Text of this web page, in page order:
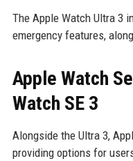
The Apple Watch Ultra 3
emergency features,
Apple Watch
Watch SE 3
Alongside the Ultra 3,
providing options for